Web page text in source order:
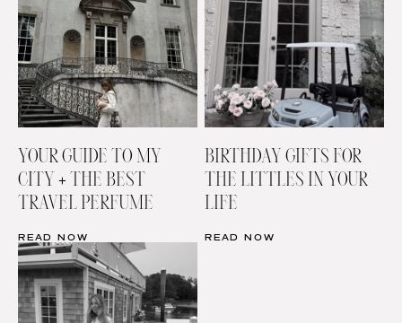
YOUR GUIDE TO MY
CITY + THE BEST
TRAVEL PERFUME
READ NOW
BIRTHDAY GIFTS FOR
THE LITTLES IN YOUR
LIFE
READ NOW